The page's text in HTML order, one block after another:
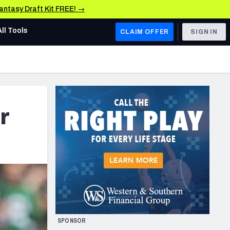
Draft Kit FREE! →
AFC WEST
Los Angeles Chargers
Kansas City Chiefs
Las Vegas Raiders
NFC WEST
San Francisco 49ers
Arizona Cardinals
Los Angeles Rams
& Stats
Tools CLAIM OFFER SIGN IN
SPONSOR